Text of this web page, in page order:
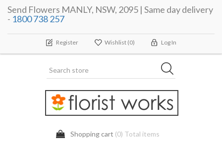
Send Flowers MANLY, NSW, 2095 | Same day delivery
- 1800 738 257
Register Wishlist (0) Log In
Shopping cart (0) Total items